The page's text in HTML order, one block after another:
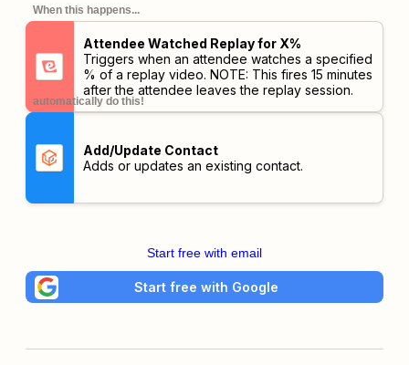
When this happens...
Attendee Watched Replay for X%
Triggers when an attendee watches a specified
% of a replay video. NOTE: This fires 15 minutes
after the attendee leaves the replay session.
automatically do this!
Add/Update Contact
Adds or updates an existing contact.
Start free with email
Start free with Google